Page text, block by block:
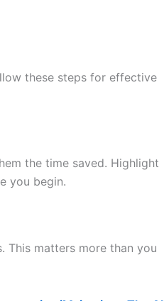
these steps for effective
the time saved. Highlight
you begin.
This matters more than you